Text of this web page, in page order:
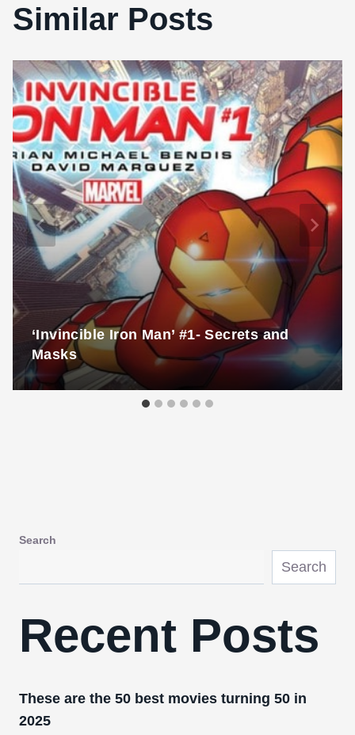
Similar Posts
‘Invincible Iron Man’ #1- Secrets and
Masks
Search
Search
Recent Posts
These are the 50 best movies turning 50 in
2025